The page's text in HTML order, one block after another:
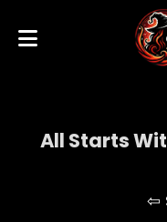
All Starts